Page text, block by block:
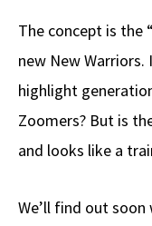
The concept is the
new New
highlight
Zoomers? But is
and looks like a
We’ll find out soon